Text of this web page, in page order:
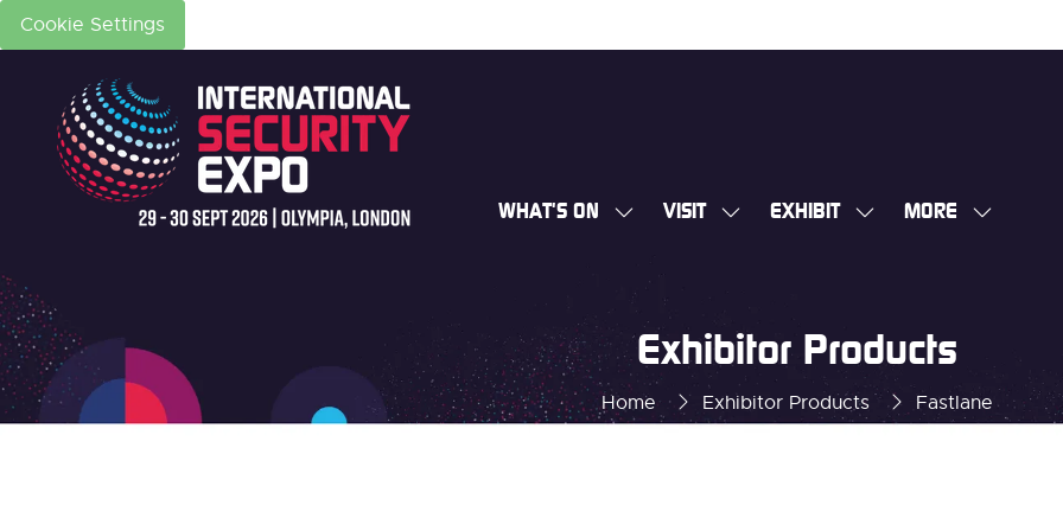
Cookie Settings
WHAT'S ON
SHOW
FOR:
WHAT'S
ON
VISIT
SHOW
EXHIBIT
SHOW
MORE
SHOW
Home Exhibitor Products Fastlane
Exhibitor Products